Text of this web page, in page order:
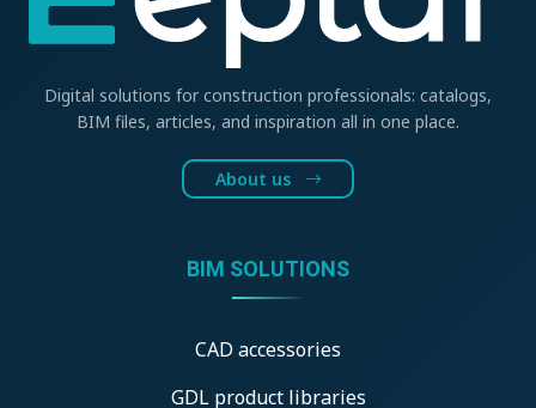
Digital solutions for construction professionals: catalogs,
BIM files, articles, and inspiration all in one place.
About us
BIM SOLUTIONS
CAD accessories
GDL product libraries